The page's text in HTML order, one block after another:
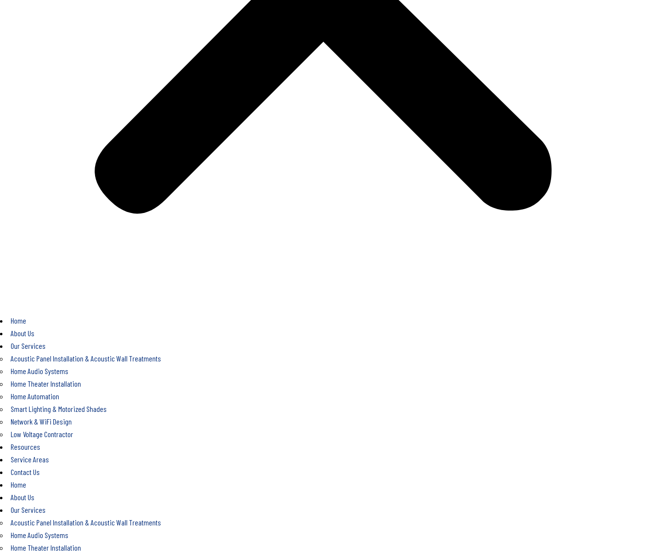
Home
About Us
Our Services
Acoustic Panel Installation & Acoustic Wall Treatments
Home Audio Systems
Home Theater Installation
Home Automation
Smart Lighting & Motorized Shades
Network & WiFi Design
Low Voltage Contractor
Resources
Service Areas
Contact Us
Home
About Us
Our Services
Acoustic Panel Installation & Acoustic Wall Treatments
Home Audio Systems
Home Theater Installation